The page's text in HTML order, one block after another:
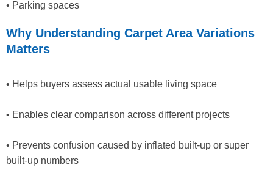
• Parking spaces
Why Understanding Carpet Area Variations
Matters
• Helps buyers assess actual usable living space
• Enables clear comparison across different projects
• Prevents confusion caused by inflated built-up or super
built-up numbers